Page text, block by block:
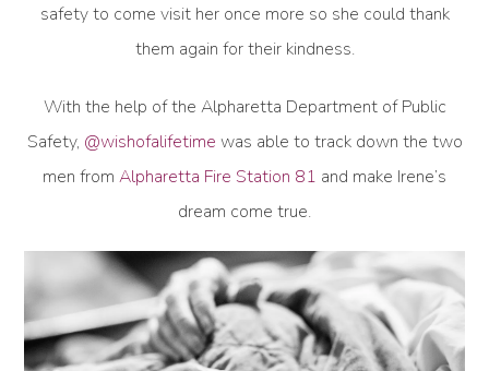
safety to come visit her once more so she could thank
them again for their kindness.
With the help of the Alpharetta Department of Public
Safety, @wishofalifetime was able to track down the two
men from Alpharetta Fire Station 81 and make Irene’s
dream come true.